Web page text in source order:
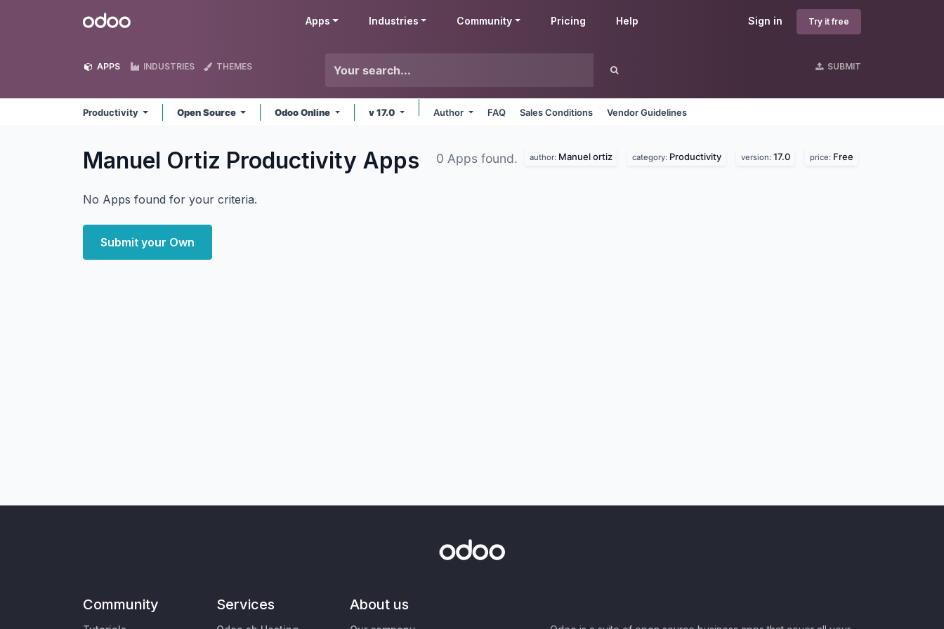
Odoo Sign in Try it free
Apps Industries Community Pricing Help
APPS INDUSTRIES THEMES SUBMIT
Productivity Open Source Odoo Online v 17.0 Author FAQ Sales Conditions Vendor Guidelines
Manuel Ortiz Productivity Apps 0 Apps found. author: Manuel ortiz category: Productivity version: 17.0 price: Free
No Apps found for your criteria.
Submit your Own
Community Services About us